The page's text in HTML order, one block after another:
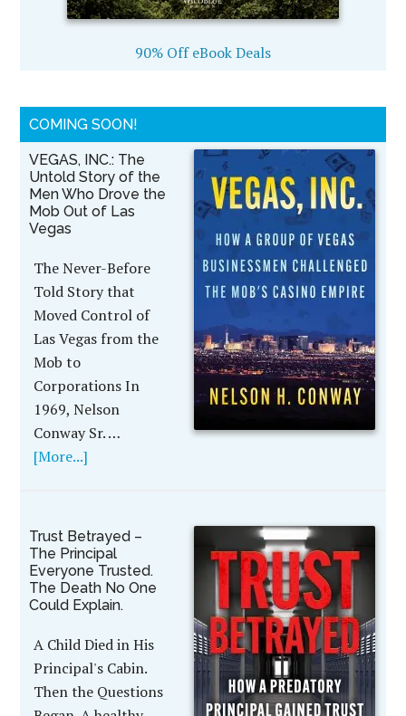
90% Off eBook Deals
COMING SOON!
VEGAS, INC.: The
Untold Story of the
Men Who Drove the
Mob Out of Las
Vegas
The Never-Before
Told Story that
Moved Control of
Las Vegas from the
Mob to
Corporations In
1969, Nelson
Conway Sr. …
[More...]
Trust Betrayed –
The Principal
Everyone Trusted.
The Death No One
Could Explain.
A Child Died in His
Principal's Cabin.
Then the Questions